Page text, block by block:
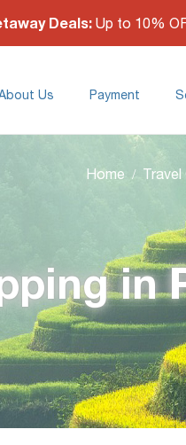
Deals: Up to 10%
Us Payment
Home Travel
in